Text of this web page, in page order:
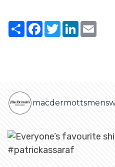
ShareFacebook
TwitterLinkedIn